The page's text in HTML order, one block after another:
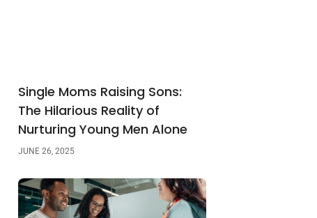
Single Moms Raising Sons:
The Hilarious Reality of
Nurturing Young Men Alone
JUNE 26, 2025